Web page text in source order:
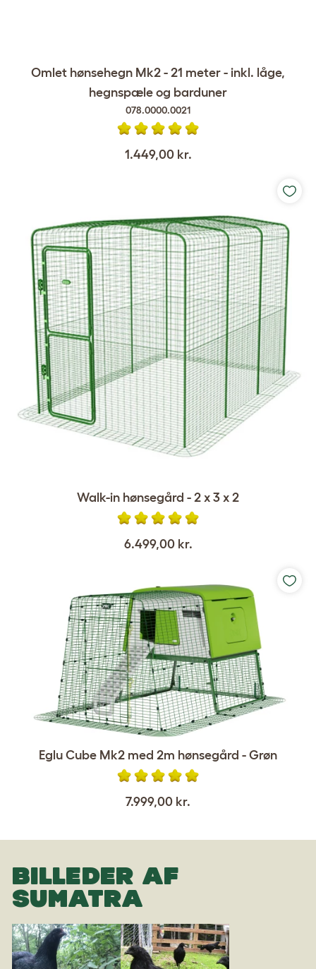
Omlet hønsehegn Mk2 - 21 meter - inkl. låge,
hegnspæle og barduner
078.0000.0021
1.449,00 kr.
Walk-in hønsegård - 2 x 3 x 2
6.499,00 kr.
Eglu Cube Mk2 med 2m hønsegård - Grøn
7.999,00 kr.
BILLEDER AF
SUMATRA